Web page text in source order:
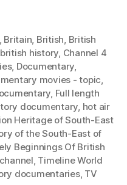
Britain, British, British
british history, Channel 4
, Documentary,
movies - topic,
, Full length
documentary, hot air
Heritage of South-East
of the South-East of
Beginnings Of British
, Timeline World
documentaries, TV